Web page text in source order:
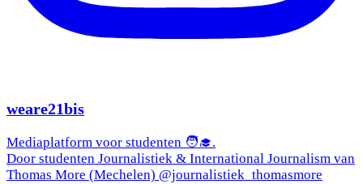
weare21bis
Mediaplatform voor studenten 🧑‍🎓.
Door studenten Journalistiek & International Journalism van
Thomas More (Mechelen) @journalistiek_thomasmore